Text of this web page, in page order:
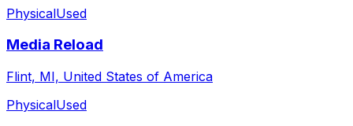
PhysicalUsed
Media Reload
Flint, MI, United States of America
PhysicalUsed